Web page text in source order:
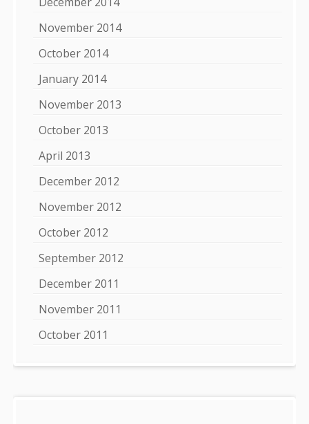
November 2014
October 2014
January 2014
November 2013
October 2013
April 2013
December 2012
November 2012
October 2012
September 2012
December 2011
November 2011
October 2011